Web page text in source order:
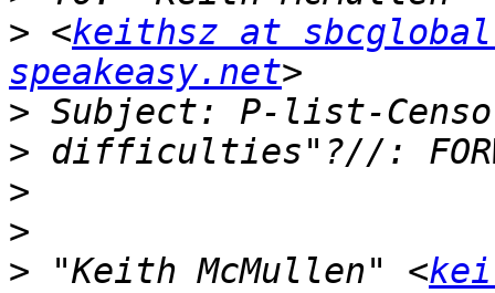
> <keithsz at
speakeasy.net
>
>
>
>
> "Keith McMullen" <